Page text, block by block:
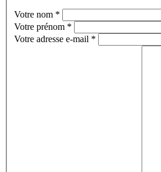
Votre nom *
Votre prénom *
Votre adresse e-mail *